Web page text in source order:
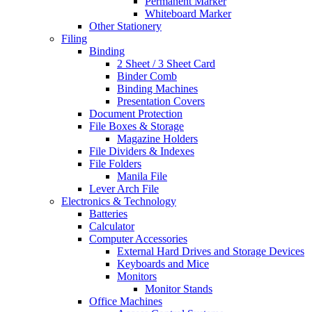
Whiteboard Marker
Other Stationery
Filing
Binding
2 Sheet / 3 Sheet Card
Binder Comb
Binding Machines
Presentation Covers
Document Protection
File Boxes & Storage
Magazine Holders
File Dividers & Indexes
File Folders
Manila File
Lever Arch File
Electronics & Technology
Batteries
Calculator
Computer Accessories
External Hard Drives and Storage Devices
Keyboards and Mice
Monitors
Monitor Stands
Office Machines